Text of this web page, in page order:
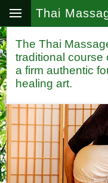
Thai
The Thai
traditional course
a firm authentic
healing art.